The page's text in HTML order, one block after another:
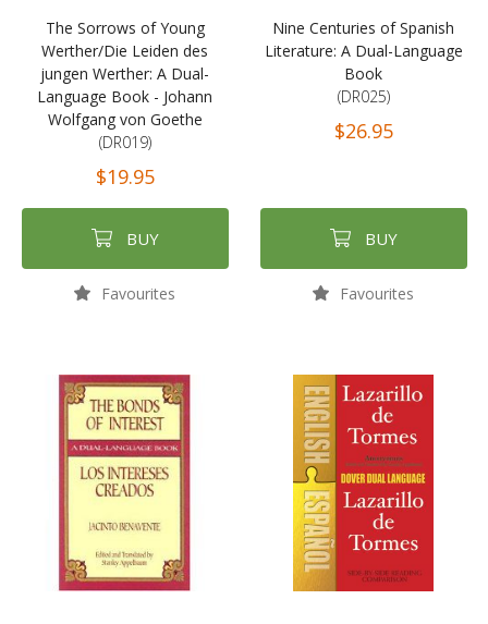
The Sorrows of Young
Werther/Die Leiden des
jungen Werther: A Dual-
Language Book - Johann
Wolfgang von Goethe
(DR019)
$19.95
BUY
Favourites
Nine Centuries of Spanish
Literature: A Dual-Language
Book
(DR025)
$26.95
BUY
Favourites